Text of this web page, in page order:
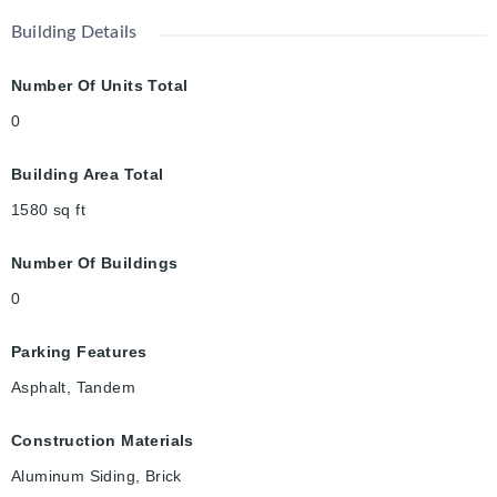
Building Details
Number Of Units Total
0
Building Area Total
1580 sq ft
Number Of Buildings
0
Parking Features
Asphalt, Tandem
Construction Materials
Aluminum Siding, Brick